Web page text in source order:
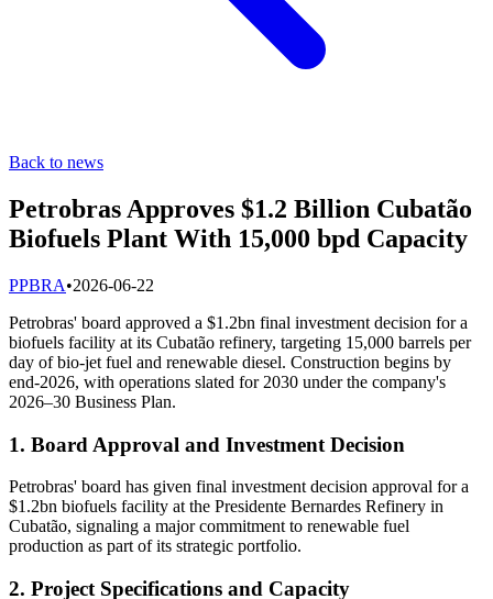
Back to news
Petrobras Approves $1.2 Billion Cubatão
Biofuels Plant With 15,000 bpd Capacity
PPBRA•2026-06-22
Petrobras' board approved a $1.2bn final investment decision for a
biofuels facility at its Cubatão refinery, targeting 15,000 barrels per
day of bio-jet fuel and renewable diesel. Construction begins by
end-2026, with operations slated for 2030 under the company's
2026–30 Business Plan.
1. Board Approval and Investment Decision
Petrobras' board has given final investment decision approval for a
$1.2bn biofuels facility at the Presidente Bernardes Refinery in
Cubatão, signaling a major commitment to renewable fuel
production as part of its strategic portfolio.
2. Project Specifications and Capacity